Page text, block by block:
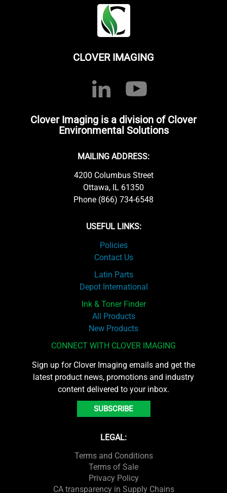
CLOVER IMAGING
Clover Imaging is a division of Clover
Environmental Solutions
MAILING ADDRESS:
4200 Columbus Street
Ottawa, IL 61350
Phone (866) 734-6548
USEFUL LINKS:
Policies
Contact Us
Latin Parts
Depot International
Ink & Toner Finder
All Products
New Products
CONNECT WITH CLOVER IMAGING
Sign up for Clover Imaging emails and get the
latest product news, promotions and industry
content delivered to your inbox.
SUBSCRIBE
LEGAL:
Terms and Conditions
Terms of Sale
Privacy Policy
CA transparency in Supply Chains